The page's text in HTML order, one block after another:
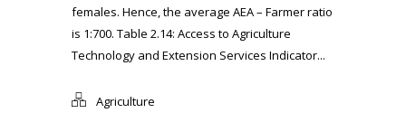
females. Hence, the average AEA – Farmer ratio
is 1:700. Table 2.14: Access to Agriculture
Technology and Extension Services Indicator...
Agriculture